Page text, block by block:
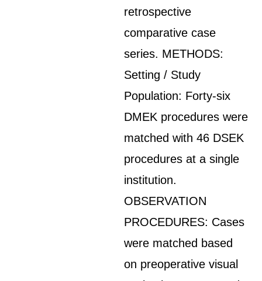
retrospective
comparative case
series. METHODS:
Setting / Study
Population: Forty-six
DMEK procedures were
matched with 46 DSEK
procedures at a single
institution.
OBSERVATION
PROCEDURES: Cases
were matched based
on preoperative visual